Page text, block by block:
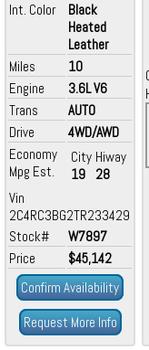
Int. Color
Black
Heated
Leather
Miles
10
Engine
3.6L V6
Trans
AUTO
Drive
4WD/AWD
Economy
Mpg Est.
City
19
Hiway
28
Vin
2C4RC3BG2TR233429
Stock#
W7897
Price
$45,142
Confirm Availability
Request More Info